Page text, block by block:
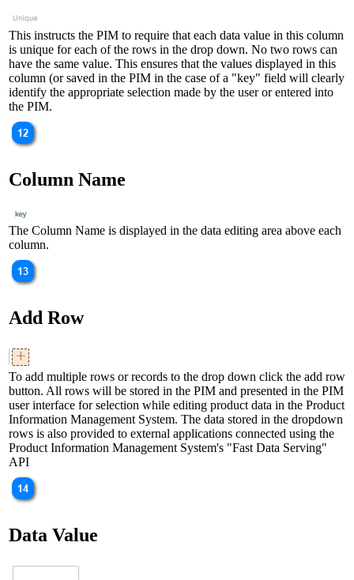
This instructs the PIM to require that each data value in this column
is unique for each of the rows in the drop down. No two rows can
have the same value. This ensures that the values displayed in this
column (or saved in the PIM in the case of a "key" field will clearly
identify the appropriate selection made by the user or entered into
the PIM.
Column Name
The Column Name is displayed in the data editing area above each
column.
Add Row
To add multiple rows or records to the drop down click the add row
button. All rows will be stored in the PIM and presented in the PIM
user interface for selection while editing product data in the Product
Information Management System. The data stored in the dropdown
rows is also provided to external applications connected using the
Product Information Management System's "Fast Data Serving"
API
Data Value